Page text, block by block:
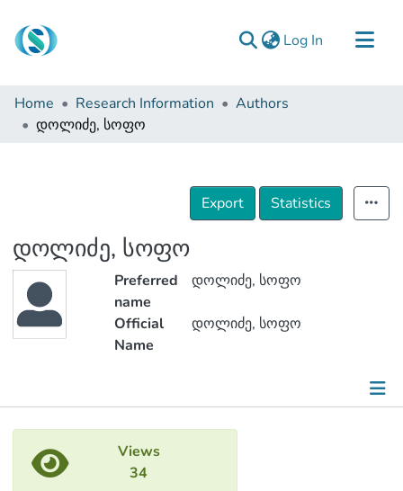
Log In (current)
Communities & Collections
Browse
Home Research Information
Authors
დოლიძე, სოფო
Export Statistics
დოლიძე, სოფო
Preferred
name
დოლიძე, სოფო
Official
Name
დოლიძე, სოფო
Metrics
Views
34